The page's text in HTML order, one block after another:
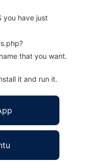
you have just
that you want.
it and run it.